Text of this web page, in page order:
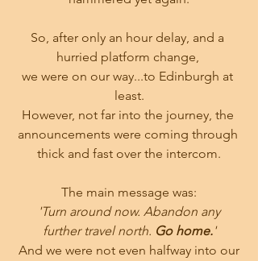
So, after only an hour delay, and a
hurried platform change,
we were on our way...to Edinburgh at
least.
However, not far into the journey, the
announcements were coming through
thick and fast over the intercom.
The main message was:
further travel north. Go home.'